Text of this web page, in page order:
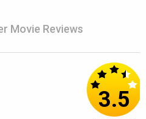
Movie Reviews
3.5